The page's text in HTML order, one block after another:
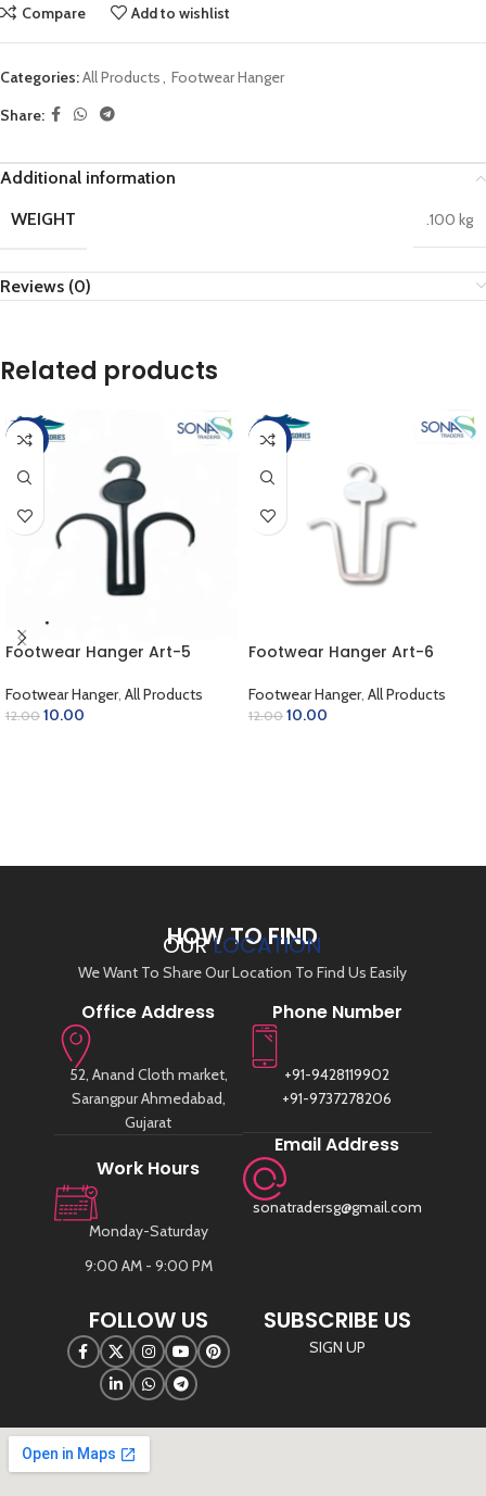
Compare Add to wishlist
Categories:All Products, Footwear Hanger
Share:
Additional information
WEIGHT
.100 kg
Reviews (0)
Related products
-17%
Footwear Hanger Art-5
Footwear Hanger, All Products
12.00 10.00
-17%
Footwear Hanger Art-6
Footwear Hanger, All Products
12.00 10.00
HOW TO FIND
OURLOCATION
We Want To Share Our Location To Find Us Easily
Office Address
52, Anand Cloth market,
Sarangpur Ahmedabad,
Gujarat
Work Hours
Monday-Saturday
9:00 AM - 9:00 PM
Phone Number
+91-9428119902
+91-9737278206
Email Address
sonatradersg@gmail.com
FOLLOW US SUBSCRIBE US
SIGN UP